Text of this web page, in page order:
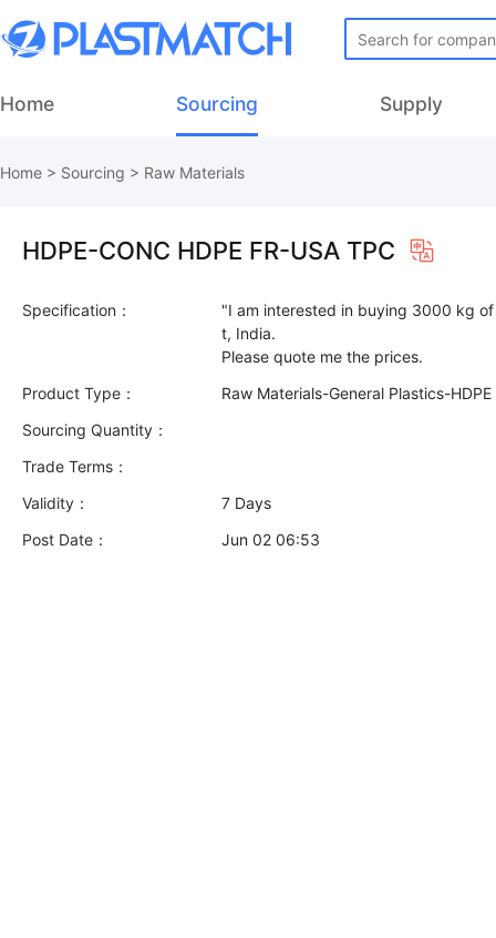
Home Sourcing Supply
Home > Sourcing > Raw Materials
HDPE-CONC HDPE FR-USA TPC
Specification：
"I am interested in buying 3000 kg of
t, India.
Product Type：
Raw Materials-General Plastics-HDPE
Sourcing Quantity：
Trade Terms：
Validity：
7 Days
Post Date：
Jun 02 06:53